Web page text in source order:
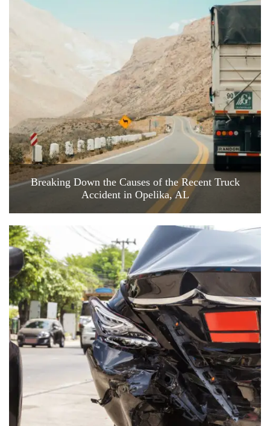
Breaking Down the Causes of the Recent Truck
Accident in Opelika, AL